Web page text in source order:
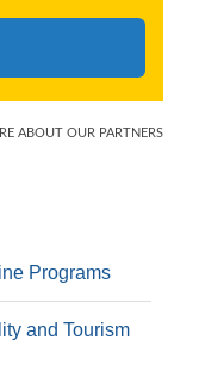
Programs
and Tourism